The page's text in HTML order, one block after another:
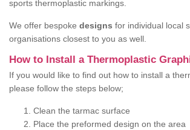
sports thermoplastic markings.
We offer bespoke designs for individual local
organisations closest to you as well.
How to Install a Thermoplastic
If you would like to find out how to install a
please follow the steps below;
Clean the tarmac surface
Place the preformed design on the area